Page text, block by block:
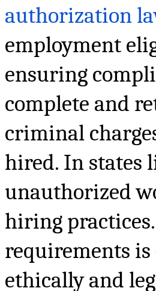
authorization
employment
ensuring
complete and
criminal
hired. In states
unauthorized
hiring
requirements
ethically and